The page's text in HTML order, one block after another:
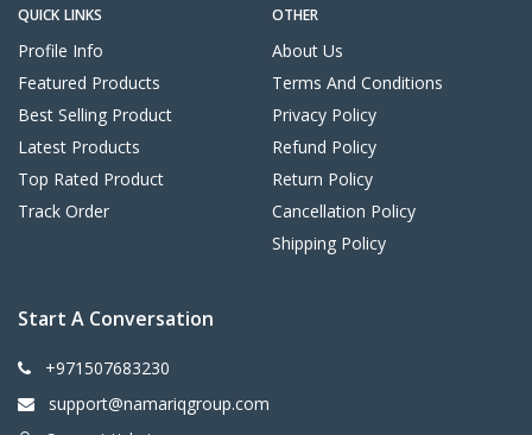
QUICK LINKS
Profile Info
Featured Products
Best Selling Product
Latest Products
Top Rated Product
Track Order
OTHER
About Us
Terms And Conditions
Privacy Policy
Refund Policy
Return Policy
Cancellation Policy
Shipping Policy
Start A Conversation
+971507683230
support@namariqgroup.com